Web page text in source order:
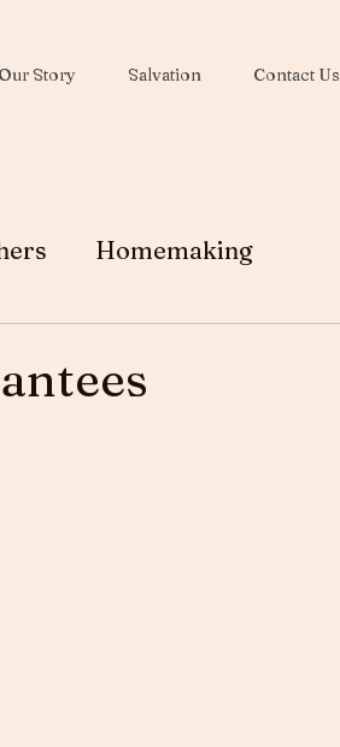
Our Story Salvation Contact Us
Homemaking